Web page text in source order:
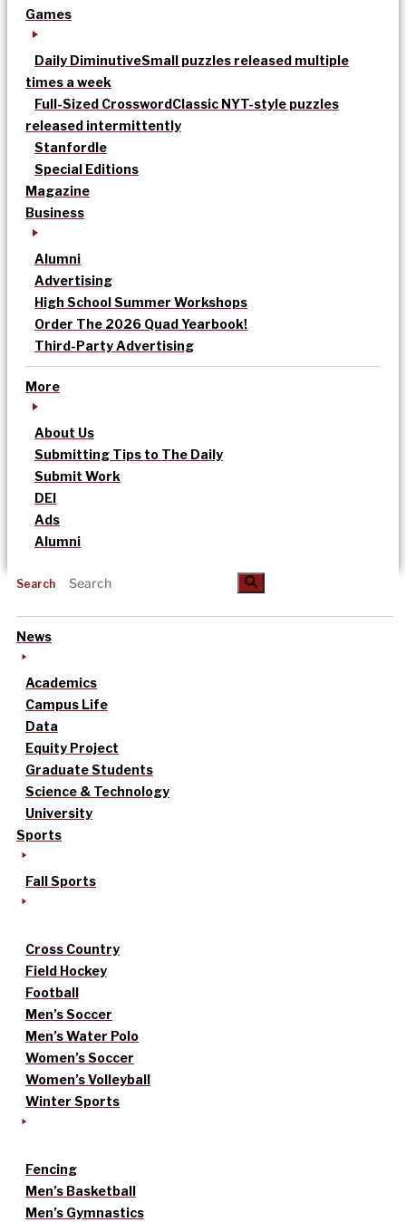
Games
Daily DiminutiveSmall puzzles released multiple
times a week
Full-Sized CrosswordClassic NYT-style puzzles
released intermittently
Stanfordle
Special Editions
Magazine
Business
Alumni
Advertising
High School Summer Workshops
Order The 2026 Quad Yearbook!
Third-Party Advertising
More
About Us
Submitting Tips to The Daily
Submit Work
DEI
Ads
Alumni
Search
News
Academics
Campus Life
Data
Equity Project
Graduate Students
Science & Technology
University
Sports
Fall Sports
Cross Country
Field Hockey
Football
Men’s Soccer
Men’s Water Polo
Women’s Soccer
Women’s Volleyball
Winter Sports
Fencing
Men’s Basketball
Men’s Gymnastics